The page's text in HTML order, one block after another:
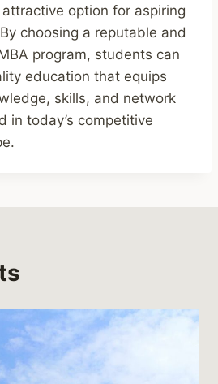
option for aspiring
choosing a reputable and
program, students can
education that equips
skills, and network
in today’s competitive